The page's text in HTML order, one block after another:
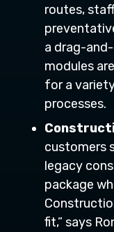
routes,
a drag-
modules
for a
processes.
customers
legacy
package
fit,” says